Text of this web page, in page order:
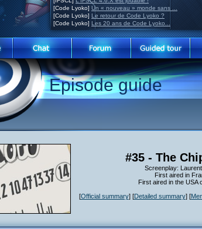
[Code Lyoko] Un « nouveau » monde sans ...
[Code Lyoko] Le retour de Code Lyoko ?
[Code Lyoko] Les 20 ans de Code Lyoko...
Episode guide
#35 - The
Screenplay:
First aired in
First aired in the USA
[Official summary] [Detailed summary] [